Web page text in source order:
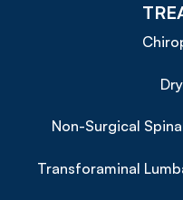
Non-Surgical
Transforaminal